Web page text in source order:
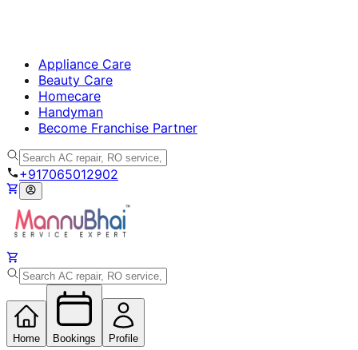
Appliance Care
Beauty Care
Homecare
Handyman
Become Franchise Partner
+917065012902
Home Bookings Profile